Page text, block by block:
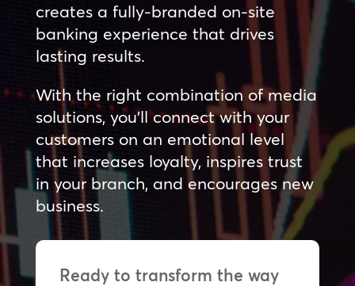
creates a fully-branded on-site
banking experience that drives
lasting results.
With the right combination of media
solutions, you’ll connect with your
customers on an emotional level
that increases loyalty, inspires trust
in your branch, and encourages new
business.
Ready to transform the way